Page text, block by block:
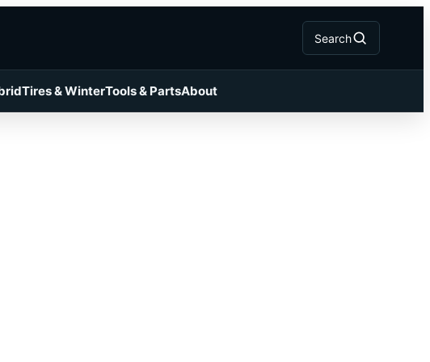
Search
Tires & WinterTools & PartsAbout